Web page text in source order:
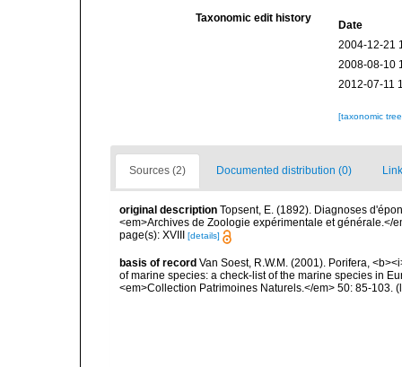
Taxonomic edit history
Date
2004-12-21
2008-08-10
2012-07-11
[taxonomic
Sources (2) Documented distribution (0)
original description Topsent, E. (1892). Diagnoses
<em>Archives de Zoologie expérimentale et générale.</
page(s): XVIII
[details]
basis of record Van Soest, R.W.M. (2001). Porifera,
of marine species: a check-list of the marine species in
<em>Collection Patrimoines Naturels.</em> 50: 85-103.